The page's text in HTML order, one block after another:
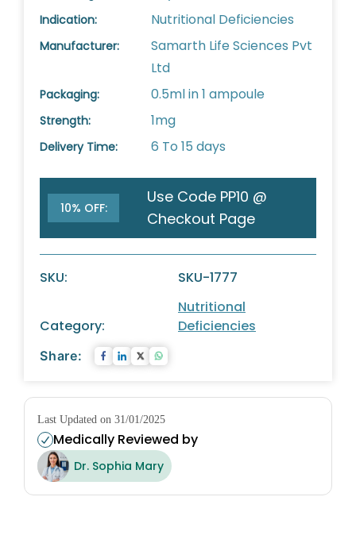
Indication: Nutritional Deficiencies
Manufacturer:
Samarth Life Sciences Pvt
Ltd
Packaging: 0.5ml in 1 ampoule
Strength: 1mg
Delivery Time: 6 To 15 days
10% OFF:
Use Code PP10 @
Checkout Page
SKU: SKU-1777
Category:
Nutritional
Deficiencies
Share:
Last Updated on 31/01/2025
Medically Reviewed by
Dr. Sophia Mary